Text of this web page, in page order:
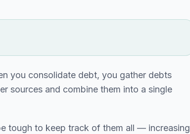
you consolidate debt, you gather debts
sources and combine them into a single
tough to keep track of them all — increasing